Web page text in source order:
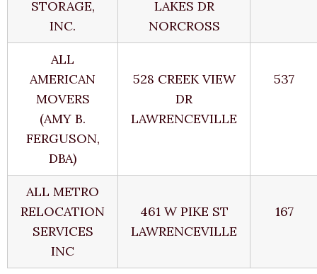
STORAGE,
INC.
LAKES DR
NORCROSS
ALL
AMERICAN
MOVERS
(AMY B.
FERGUSON,
DBA)
528 CREEK VIEW
DR
LAWRENCEVILLE
537
ALL METRO
RELOCATION
SERVICES
INC
461 W PIKE ST
LAWRENCEVILLE
167